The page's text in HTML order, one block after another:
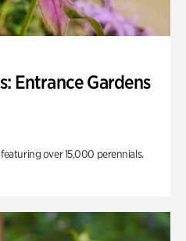
Entrance Gardens
over 15,000 perennials.